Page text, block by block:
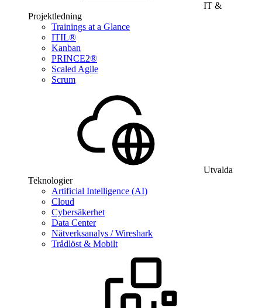
IT &
Projektledning
Trainings at a Glance
ITIL®
Kanban
PRINCE2®
Scaled Agile
Scrum
Utvalda
Teknologier
Artificial Intelligence (AI)
Cloud
Cybersäkerhet
Data Center
Nätverksanalys / Wireshark
Trådlöst & Mobilt